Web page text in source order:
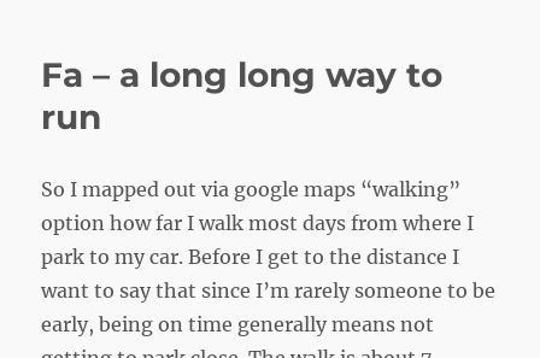
Fa – a long long way to
run
So I mapped out via google maps “walking”
option how far I walk most days from where I
park to my car. Before I get to the distance I
want to say that since I’m rarely someone to be
early, being on time generally means not